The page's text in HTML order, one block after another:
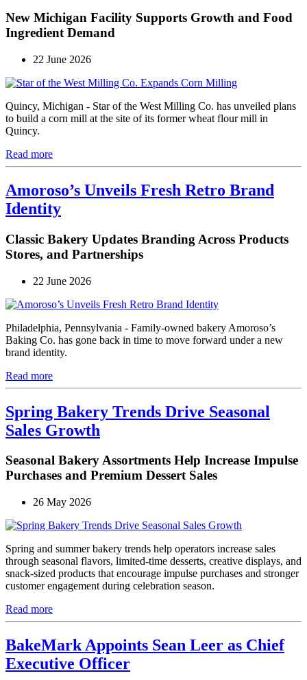
New Michigan Facility Supports Growth and Food
Ingredient Demand
22 June 2026
Quincy, Michigan - Star of the West Milling Co. has unveiled plans
to build a corn mill at the site of its former wheat flour mill in
Quincy.
Read more
Amoroso’s Unveils Fresh Retro Brand
Identity
Classic Bakery Updates Branding Across Products
Stores, and Partnerships
22 June 2026
Philadelphia, Pennsylvania - Family-owned bakery Amoroso’s
Baking Co. has gone back in time to move forward under a new
brand identity.
Read more
Spring Bakery Trends Drive Seasonal
Sales Growth
Seasonal Bakery Assortments Help Increase Impulse
Purchases and Premium Dessert Sales
26 May 2026
Spring and summer bakery trends help operators increase sales
through seasonal flavors, limited-time desserts, creative displays, and
snack-sized products that encourage impulse purchases and stronger
customer engagement during celebration season.
Read more
BakeMark Appoints Sean Leer as Chief
Executive Officer